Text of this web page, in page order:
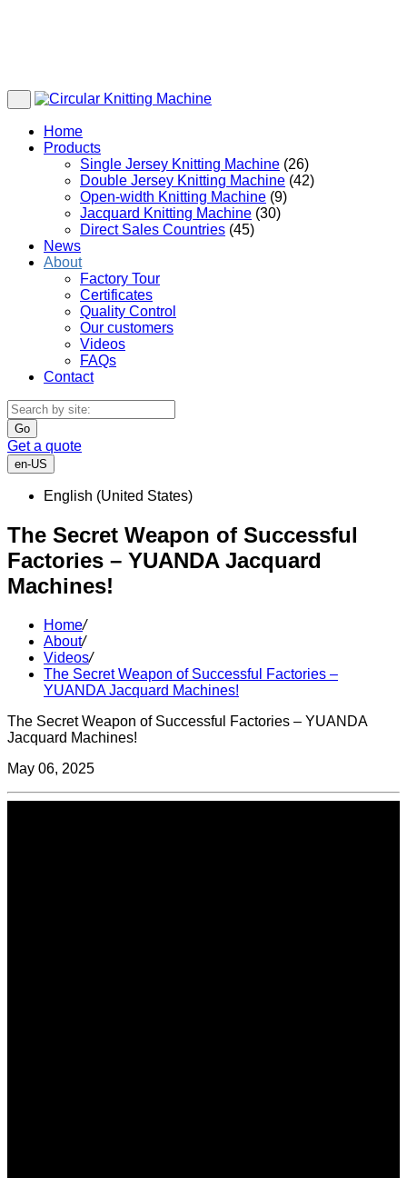
Home
Products
Single Jersey Knitting Machine (26)
Double Jersey Knitting Machine (42)
Open-width Knitting Machine (9)
Jacquard Knitting Machine (30)
Direct Sales Countries (45)
News
About
Factory Tour
Certificates
Quality Control
Our customers
Videos
FAQs
Contact
Go
Get a quote
en-US
English (United States)
The Secret Weapon of Successful
Factories – YUANDA Jacquard
Machines!
Home/
About/
Videos/
The Secret Weapon of Successful Factories –
YUANDA Jacquard Machines!
The Secret Weapon of Successful Factories – YUANDA
Jacquard Machines!
May 06, 2025